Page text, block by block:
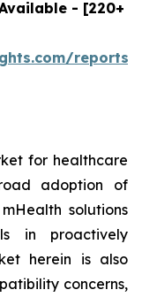
- [220+
reports/
for healthcare
adoption of
solutions
in proactively
herein is also
concerns,